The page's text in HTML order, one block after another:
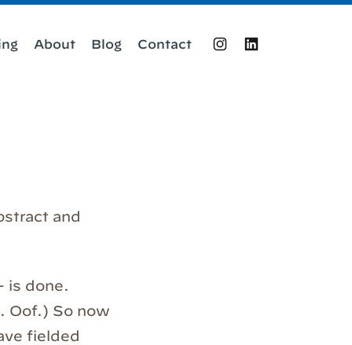
About Blog Contact
and
is done.
Oof.) So now
fielded